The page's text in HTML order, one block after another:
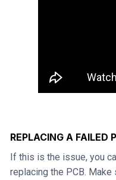
REPLACING A FAILED
If this is the issue, you
replacing the PCB.